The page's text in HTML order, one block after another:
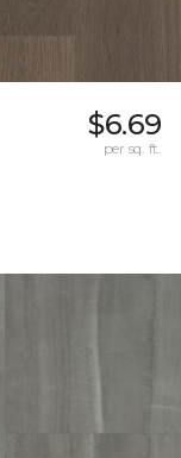
$6.69
per sq. ft.